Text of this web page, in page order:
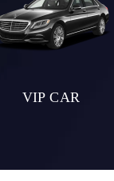
VIP CAR